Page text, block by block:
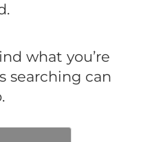
what you’re
searching can